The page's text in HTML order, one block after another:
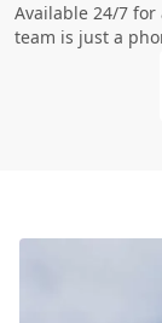
Available 24/7
team is just a